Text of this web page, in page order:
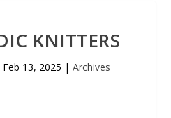
KNITTERS
Feb 13, 2025 | Archives